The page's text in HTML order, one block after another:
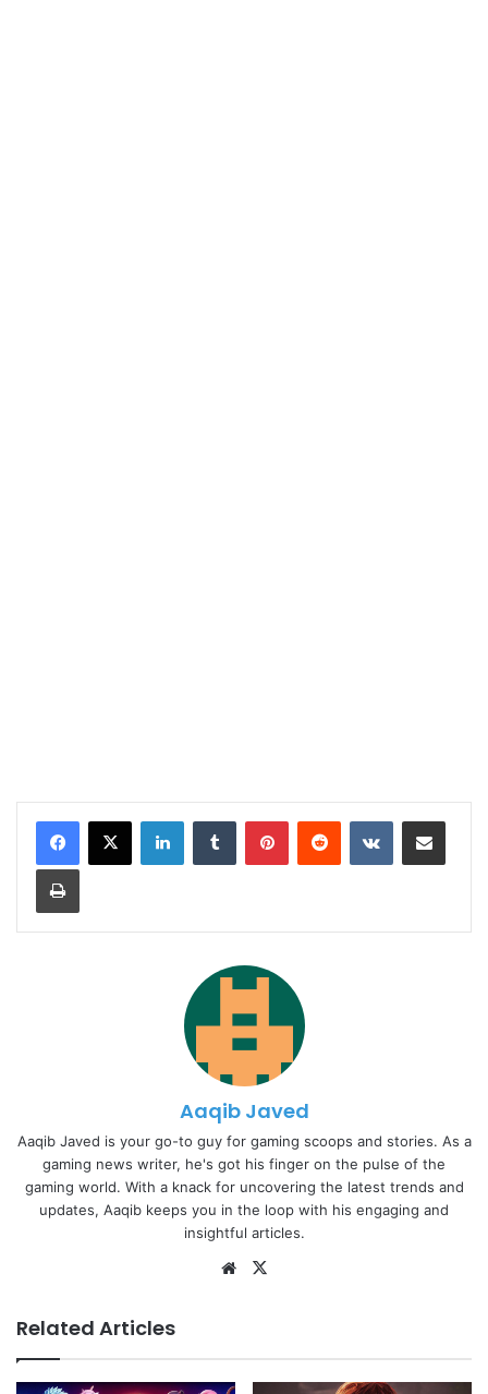
LinkedInTumblr PinterestReddit VKontakteShare via Email
Print
Aaqib Javed
Aaqib Javed is your go-to guy for gaming scoops and stories. As a
gaming news writer, he's got his finger on the pulse of the
gaming world. With a knack for uncovering the latest trends and
updates, Aaqib keeps you in the loop with his engaging and
insightful articles.
Website
Related Articles